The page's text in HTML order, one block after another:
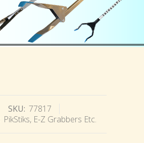
SKU: 77817
PikStiks, E-Z Grabbers Etc.